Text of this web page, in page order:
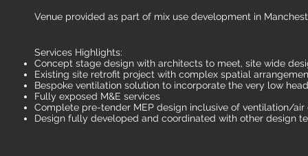
Venue provided as part of mix use development in
Services Highlights:
Concept stage design with architects to meet, site wide
Existing site retrofit project with complex spatial
Bespoke ventilation solution to incorporate the very low
Fully exposed M&E services
Complete pre-tender MEP design inclusive of ventilation/
Design fully developed and coordinated with other design